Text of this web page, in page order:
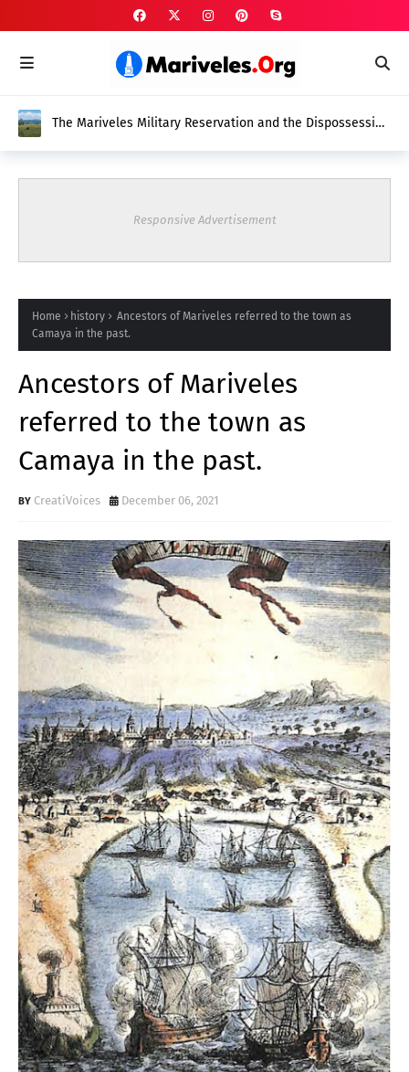
The Mariveles Military Reservation and the Dispossession
Responsive Advertisement
Home history
Ancestors of Mariveles referred to the town as
Camaya in the past.
Ancestors of Mariveles
referred to the town as
Camaya in the past.
CreatiVoices December 06, 2021